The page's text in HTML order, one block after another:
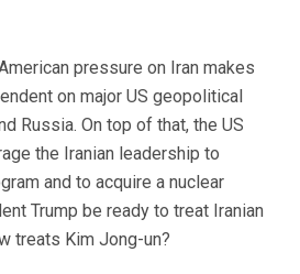
pressure on Iran makes
on major US geopolitical
Russia. On top of that, the US
the Iranian leadership to
and to acquire a nuclear
Trump be ready to treat Iranian
treats Kim Jong-un?